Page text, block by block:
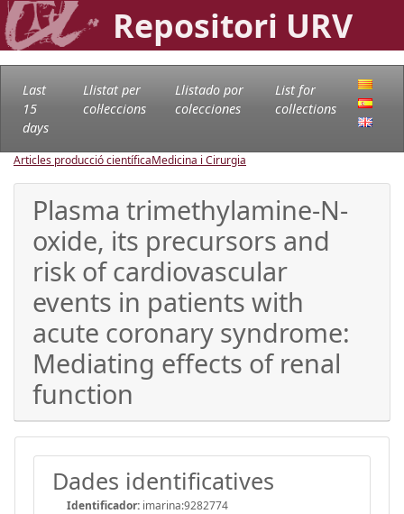
Repositori URV
Last
15
days
Llistat per
col·leccions
Llistado por
colecciones
List for
collections
Articles producció científicaMedicina i Cirurgia
Plasma trimethylamine-N-
oxide, its precursors and
risk of cardiovascular
events in patients with
acute coronary syndrome:
Mediating effects of renal
function
Dades identificatives
Identificador: imarina:9282774